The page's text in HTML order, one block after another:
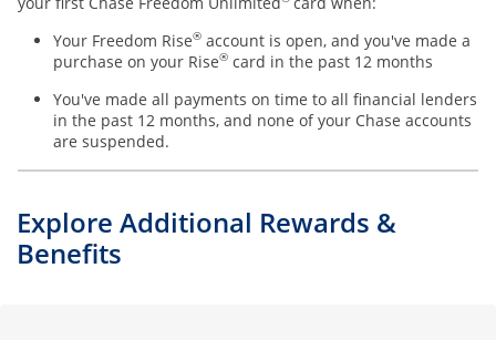
Your Freedom Rise® account is open, and you've made a
purchase on your Rise® card in the past 12 months
You've made all payments on time to all financial lenders
in the past 12 months, and none of your Chase accounts
are suspended.
Explore Additional Rewards &
Benefits